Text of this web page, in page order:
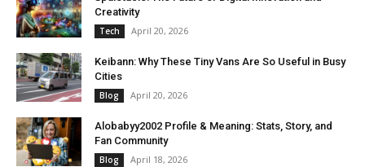
Creativity
Tech April 20, 2026
Keibann: Why These Tiny Vans Are So Useful in Busy
Cities
Blog April 20, 2026
Alobabyy2002 Profile & Meaning: Stats, Story, and
Fan Community
Blog April 18, 2026